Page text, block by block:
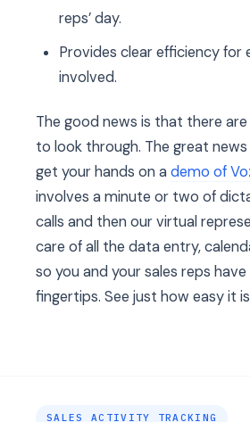
reps’ day.
Provides clear efficiency for
involved.
The good news is that there
to look through. The great
get your hands on a demo of
involves a minute or two of
calls and then our virtual
care of all the data entry,
so you and your sales reps
fingertips. See just how easy it
SALES ACTIVITY TRACKING